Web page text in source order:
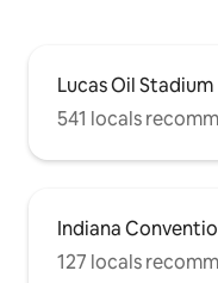
Lucas Oil Stadium
541 locals
Indiana
127 locals